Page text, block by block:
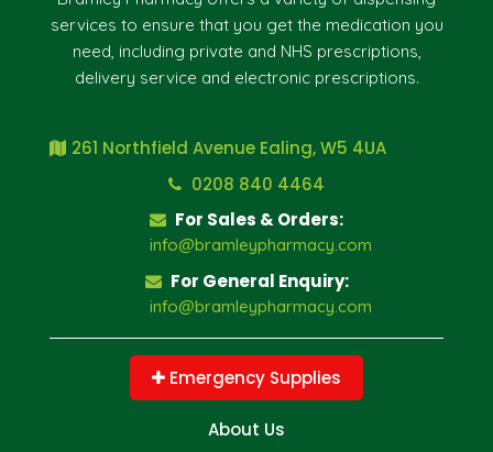
services to ensure that you get the medication you
need, including private and NHS prescriptions,
delivery service and electronic prescriptions.
261 Northfield Avenue Ealing, W5 4UA
0208 840 4464
For Sales & Orders:
info@bramleypharmacy.com
For General Enquiry:
info@bramleypharmacy.com
Emergency Supplies
About Us